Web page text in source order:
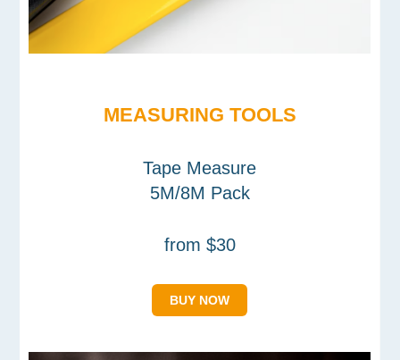
MEASURING TOOLS
Tape Measure
5M/8M Pack
from $30
BUY NOW